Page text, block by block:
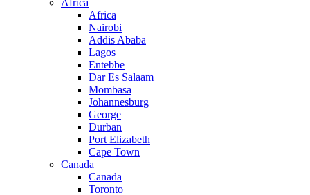
Africa
Africa
Nairobi
Addis Ababa
Lagos
Entebbe
Dar Es Salaam
Mombasa
Johannesburg
George
Durban
Port Elizabeth
Cape Town
Canada
Canada
Toronto